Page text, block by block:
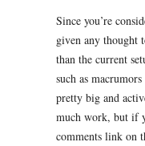
Since you’re
given any thought
than the current
such as macrumors
pretty big and
much work, but if
comments link on